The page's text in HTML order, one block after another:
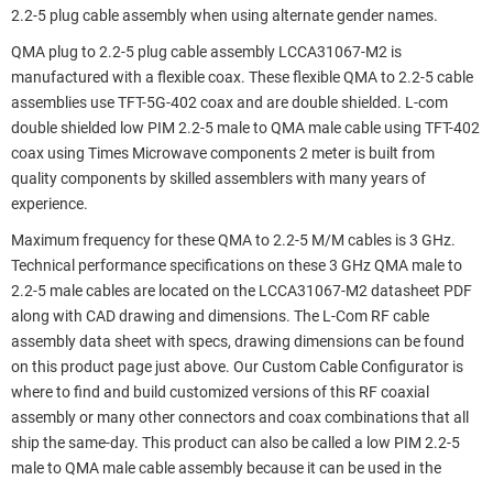
2.2-5 plug cable assembly when using alternate gender names.
QMA plug to 2.2-5 plug cable assembly LCCA31067-M2 is
manufactured with a flexible coax. These flexible QMA to 2.2-5 cable
assemblies use TFT-5G-402 coax and are double shielded. L-com
double shielded low PIM 2.2-5 male to QMA male cable using TFT-402
coax using Times Microwave components 2 meter is built from
quality components by skilled assemblers with many years of
experience.
Maximum frequency for these QMA to 2.2-5 M/M cables is 3 GHz.
Technical performance specifications on these 3 GHz QMA male to
2.2-5 male cables are located on the LCCA31067-M2 datasheet PDF
along with CAD drawing and dimensions. The L-Com RF cable
assembly data sheet with specs, drawing dimensions can be found
on this product page just above. Our Custom Cable Configurator is
where to find and build customized versions of this RF coaxial
assembly or many other connectors and coax combinations that all
ship the same-day. This product can also be called a low PIM 2.2-5
male to QMA male cable assembly because it can be used in the